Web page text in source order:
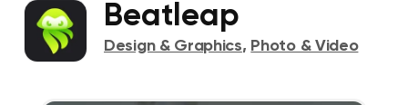
Beatleap
Design & Graphics, Photo & Video